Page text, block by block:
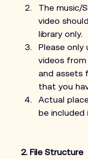
The music/
video
library only.
Please only
videos from
and assets
that you
Actual
be included
2. File Structure